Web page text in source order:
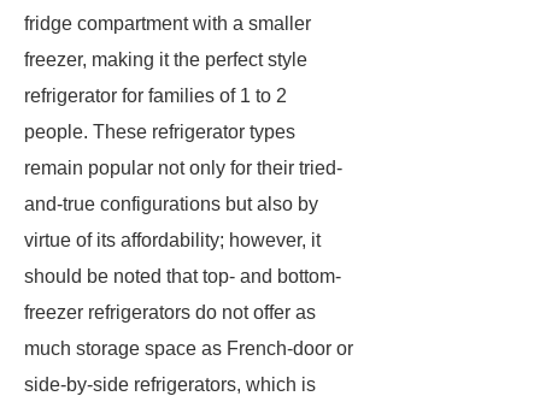
fridge compartment with a smaller
freezer, making it the perfect style
refrigerator for families of 1 to 2
people. These refrigerator types
remain popular not only for their tried-
and-true configurations but also by
virtue of its affordability; however, it
should be noted that top- and bottom-
freezer refrigerators do not offer as
much storage space as French-door or
side-by-side refrigerators, which is